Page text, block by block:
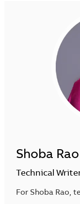
Shoba Rao
Technical
For Shoba Rao,